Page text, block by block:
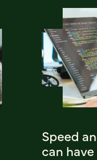
Speed
can